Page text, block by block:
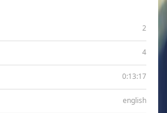
2
4
0:13:17
english